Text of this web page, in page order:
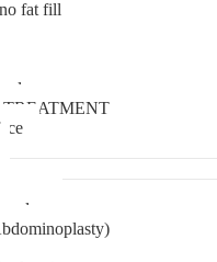
fat fill